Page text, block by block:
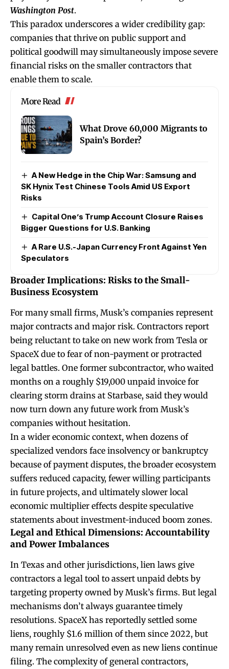
Washington Post.
This paradox underscores a wider credibility gap:
companies that thrive on public support and
political goodwill may simultaneously impose severe
financial risks on the smaller contractors that
enable them to scale.
More Read
What Drove 60,000 Migrants to
Spain’s Border?
A New Hedge in the Chip War: Samsung and
SK Hynix Test Chinese Tools Amid US Export
Risks
Capital One’s Trump Account Closure Raises
Bigger Questions for U.S. Banking
A Rare U.S.-Japan Currency Front Against Yen
Speculators
Broader Implications: Risks to the Small-
Business Ecosystem
For many small firms, Musk’s companies represent
major contracts and major risk. Contractors report
being reluctant to take on new work from Tesla or
SpaceX due to fear of non-payment or protracted
legal battles. One former subcontractor, who waited
months on a roughly $19,000 unpaid invoice for
clearing storm drains at Starbase, said they would
now turn down any future work from Musk’s
companies without hesitation.
In a wider economic context, when dozens of
specialized vendors face insolvency or bankruptcy
because of payment disputes, the broader ecosystem
suffers reduced capacity, fewer willing participants
in future projects, and ultimately slower local
economic multiplier effects despite speculative
statements about investment-induced boom zones.
Legal and Ethical Dimensions: Accountability
and Power Imbalances
In Texas and other jurisdictions, lien laws give
contractors a legal tool to assert unpaid debts by
targeting property owned by Musk’s firms. But legal
mechanisms don’t always guarantee timely
resolutions. SpaceX has reportedly settled some
liens, roughly $1.6 million of them since 2022, but
many remain unresolved even as new liens continue
filing. The complexity of general contractors,